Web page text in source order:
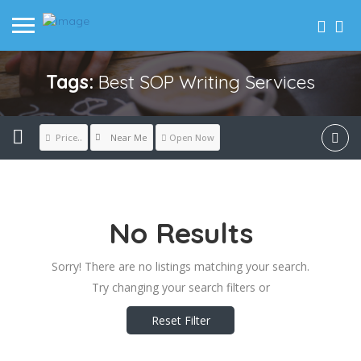
Tags:Best SOP Writing Services
Price.. Near Me Open Now
No Results
Sorry! There are no listings matching your search.
Try changing your search filters or
Reset Filter